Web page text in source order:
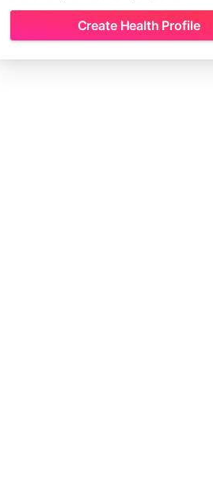
Create Health Profile